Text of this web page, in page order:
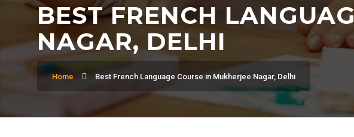
BEST FRENCH
NAGAR, DELHI
Home Best French Language Course in Mukherjee Nagar, Delhi